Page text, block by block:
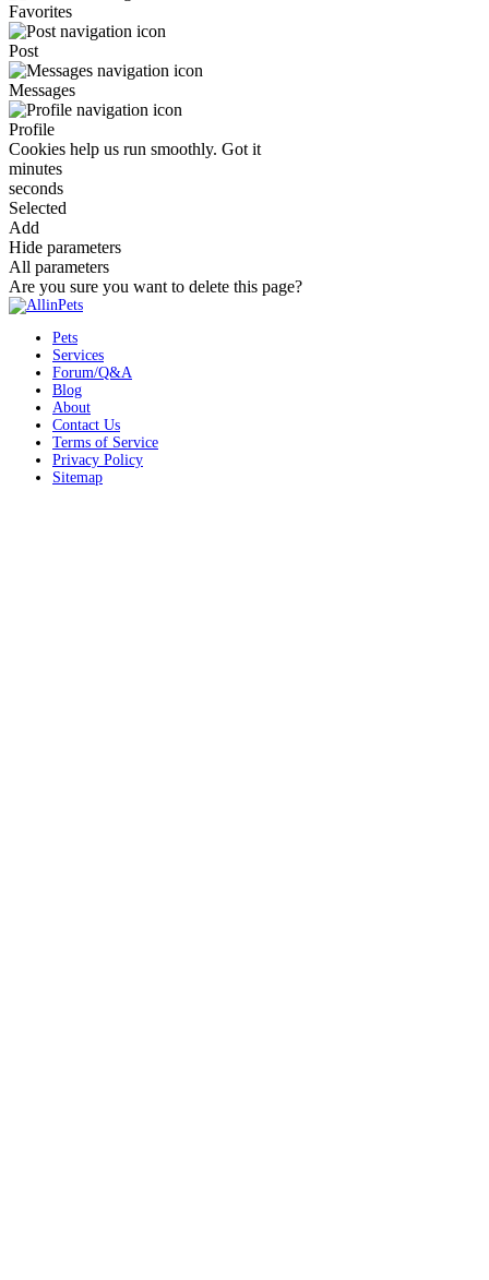
Favorites
Post
Messages
Profile
Cookies help us run smoothly. Got it
minutes
seconds
Selected
Add
Hide parameters
All parameters
Are you sure you want to delete this page?
Pets
Services
Forum/Q&A
Blog
About
Contact Us
Terms of Service
Privacy Policy
Sitemap